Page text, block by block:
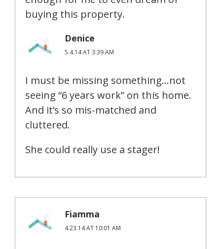
buying this property.
Denice
5.4.14 AT 3:39 AM
I must be missing something…not
seeing “6 years work” on this home.
And it’s so mis-matched and
cluttered.
She could really use a stager!
Fiamma
4.23.14 AT 10:01 AM